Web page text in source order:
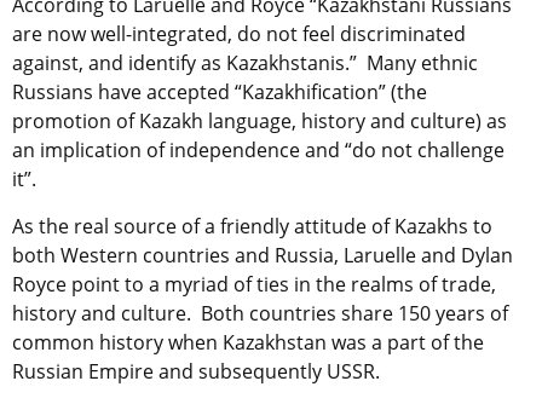
are now well-integrated, do not feel discriminated
against, and identify as Kazakhstanis.” Many ethnic
Russians have accepted “Kazakhification” (the
promotion of Kazakh language, history and culture) as
an implication of independence and “do not challenge
it”.
As the real source of a friendly attitude of Kazakhs to
both Western countries and Russia, Laruelle and Dylan
Royce point to a myriad of ties in the realms of trade,
history and culture. Both countries share 150 years of
common history when Kazakhstan was a part of the
Russian Empire and subsequently USSR.